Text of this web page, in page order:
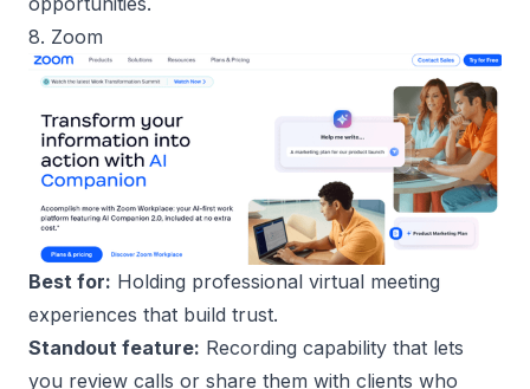
8. Zoom
Best for: Holding professional virtual meeting
experiences that build trust.
Standout feature: Recording capability that lets
you review calls or share them with clients who